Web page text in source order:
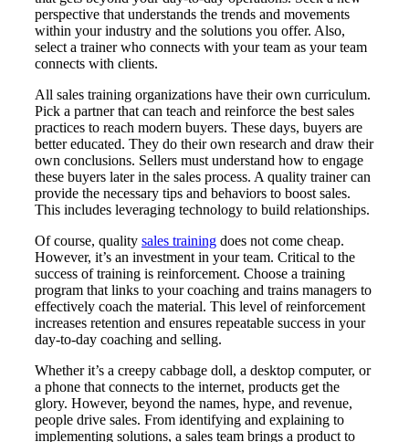
perspective that understands the trends and movements
within your industry and the solutions you offer. Also,
select a trainer who connects with your team as your team
connects with clients.
All sales training organizations have their own curriculum.
Pick a partner that can teach and reinforce the best sales
practices to reach modern buyers. These days, buyers are
better educated. They do their own research and draw their
own conclusions. Sellers must understand how to engage
these buyers later in the sales process. A quality trainer can
provide the necessary tips and behaviors to boost sales.
This includes leveraging technology to build relationships.
Of course, quality sales training does not come cheap.
However, it’s an investment in your team. Critical to the
success of training is reinforcement. Choose a training
program that links to your coaching and trains managers to
effectively coach the material. This level of reinforcement
increases retention and ensures repeatable success in your
day-to-day coaching and selling.
Whether it’s a creepy cabbage doll, a desktop computer, or
a phone that connects to the internet, products get the
glory. However, beyond the names, hype, and revenue,
people drive sales. From identifying and explaining to
implementing solutions, a sales team brings a product to